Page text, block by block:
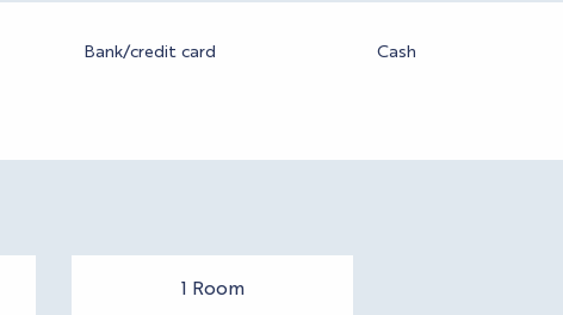
Bank/credit card Cash
1 Room